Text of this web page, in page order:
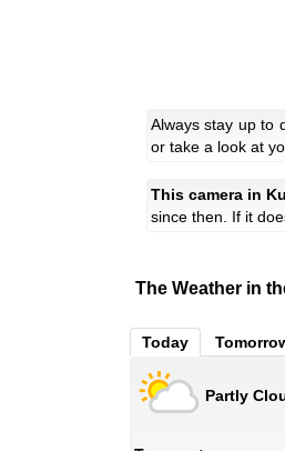
Always stay up to
or take a look at
This camera in
since then. If it
The Weather in
Today
Partly